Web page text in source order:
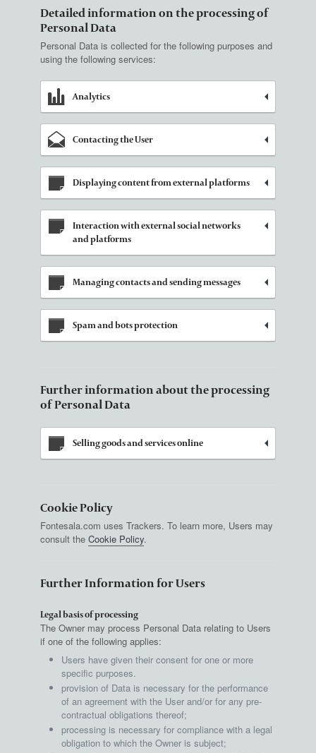
Detailed information on the processing of
Personal Data
Personal Data is collected for the following purposes and
using the following services:
Analytics
Contacting the User
Displaying content from external platforms
Interaction with external social networks
and platforms
Managing contacts and sending messages
Spam and bots protection
Further information about the processing
of Personal Data
Selling goods and services online
Cookie Policy
Fontesala.com uses Trackers. To learn more, Users may
consult the Cookie Policy.
Further Information for Users
Legal basis of processing
The Owner may process Personal Data relating to Users
if one of the following applies:
Users have given their consent for one or more
specific purposes.
provision of Data is necessary for the performance
of an agreement with the User and/or for any pre-
contractual obligations thereof;
processing is necessary for compliance with a legal
obligation to which the Owner is subject;